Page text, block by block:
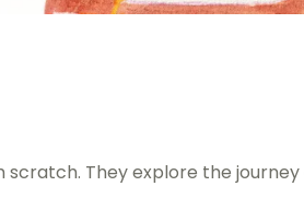
They explore the